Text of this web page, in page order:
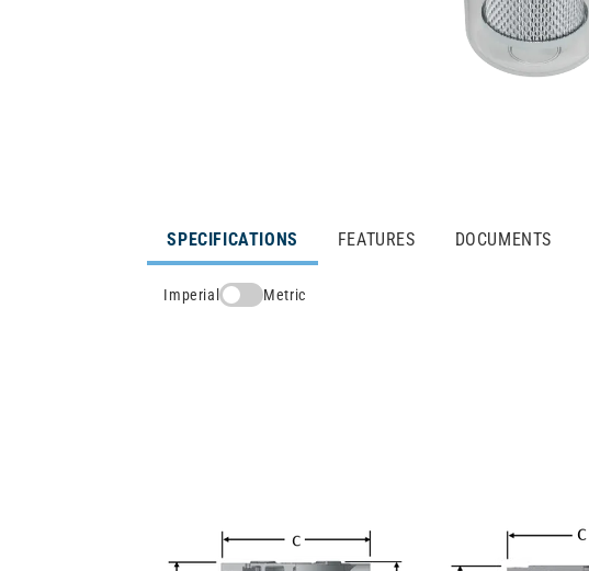
SPECIFICATIONS FEATURES DOCUMENTS
Imperial Metric